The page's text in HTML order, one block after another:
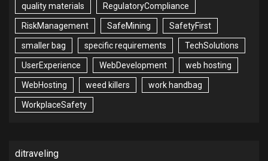
quality materials RegulatoryCompliance
RiskManagement SafeMining SafetyFirst
smaller bag specific requirements TechSolutions
UserExperience WebDevelopment web hosting
WebHosting weed killers work handbag
WorkplaceSafety
ditraveling